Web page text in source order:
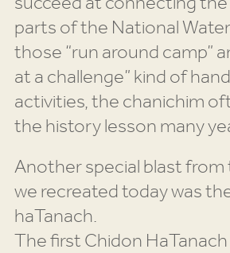
parts of the National
those “run around camp”
at a challenge” kind of
activities, the chanichim
the history lesson many
Another special blast
we recreated today was
haTanach.
The first Chidon HaTanach